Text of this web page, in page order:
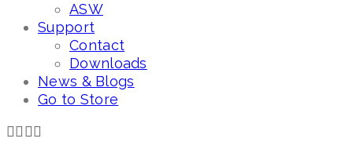
ASW
Support
Contact
Downloads
News & Blogs
Go to Store